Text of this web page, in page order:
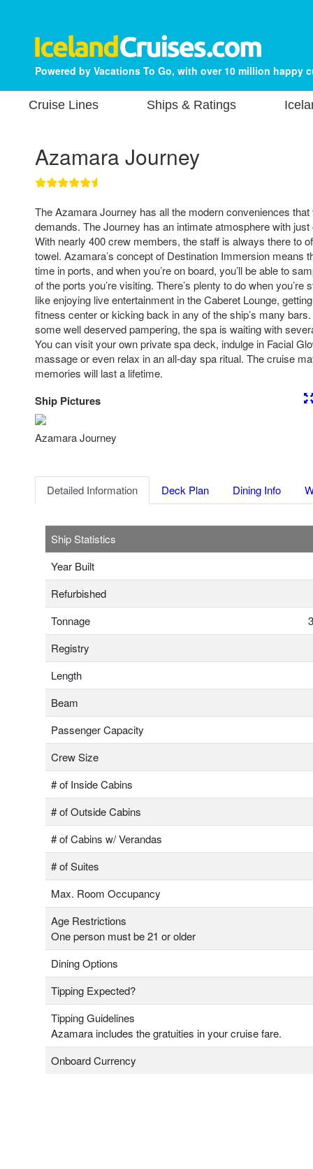
Powered by Vacations To Go, with over 10 million happy
Cruise Lines Ships & Ratings
Azamara Journey
The Azamara Journey has all the modern conveniences
demands. The Journey has an intimate atmosphere with
With nearly 400 crew members, the staff is always there to
towel. Azamara’s concept of Destination Immersion means
time in ports, and when you’re on board, you’ll be able to
of the ports you’re visiting. There’s plenty to do when you’re
like enjoying live entertainment in the Caberet Lounge,
fitness center or kicking back in any of the ship’s many
some well deserved pampering, the spa is waiting with
You can visit your own private spa deck, indulge in Facial
massage or even relax in an all-day spa ritual. The cruise
memories will last a lifetime.
Ship Pictures
Azamara Journey
Detailed Information Deck Plan Dining Info
Ship Statistics
Year Built
Refurbished
Tonnage
Registry
Length
Beam
Passenger Capacity
Crew Size
# of Inside Cabins
# of Outside Cabins
# of Cabins w/ Verandas
# of Suites
Max. Room Occupancy
Age Restrictions
One person must be 21 or older
Dining Options
Tipping Expected?
Tipping Guidelines
Azamara includes the gratuities in your cruise fare.
Onboard Currency